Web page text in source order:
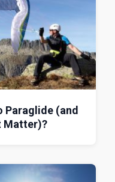
Paraglide (and
Matter)?